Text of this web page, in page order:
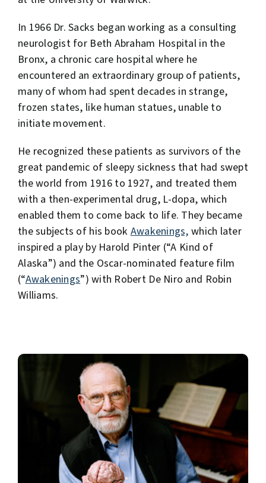
In 1966 Dr. Sacks began working as a consulting
neurologist for Beth Abraham Hospital in the
Bronx, a chronic care hospital where he
encountered an extraordinary group of patients,
many of whom had spent decades in strange,
frozen states, like human statues, unable to
initiate movement.
He recognized these patients as survivors of the
great pandemic of sleepy sickness that had swept
the world from 1916 to 1927, and treated them
with a then-experimental drug, L-dopa, which
enabled them to come back to life. They became
the subjects of his bookAwakenings, which later
inspired a play by Harold Pinter (“A Kind of
Alaska”) and the Oscar-nominated feature film
(“Awakenings”) with Robert De Niro and Robin
Williams.